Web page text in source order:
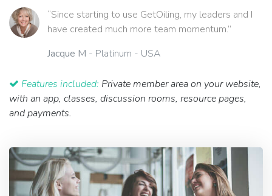
“Since starting to use GetOiling, my leaders and I
have created much more team momentum.”
Jacque M - Platinum - USA
Features included: Private member area on your website,
with an app, classes, discussion rooms, resource pages,
and payments.